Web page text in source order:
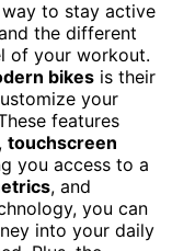
to stay active
the different
of your workout.
bikes is their
your
features
, touchscreen
you access to a
, and
you can
into your daily